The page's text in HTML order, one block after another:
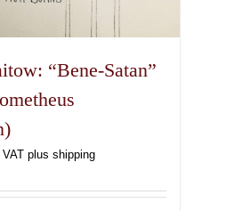
“Bene-Satan”
plus shipping